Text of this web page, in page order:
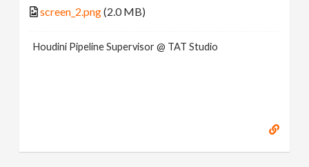
screen_2.png(2.0 MB)
Houdini Pipeline Supervisor @ TAT Studio